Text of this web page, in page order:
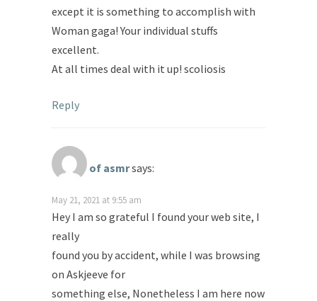
except it is something to accomplish with
Woman gaga! Your individual stuffs
excellent.
At all times deal with it up! scoliosis
Reply
of asmrsays:
May 21, 2021 at 9:55 am
Hey I am so grateful I found your web site, I
really
found you by accident, while I was browsing
on Askjeeve for
something else, Nonetheless I am here now